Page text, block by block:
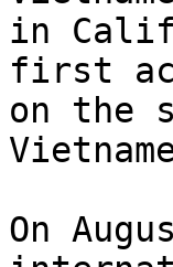
in
first
on the
On